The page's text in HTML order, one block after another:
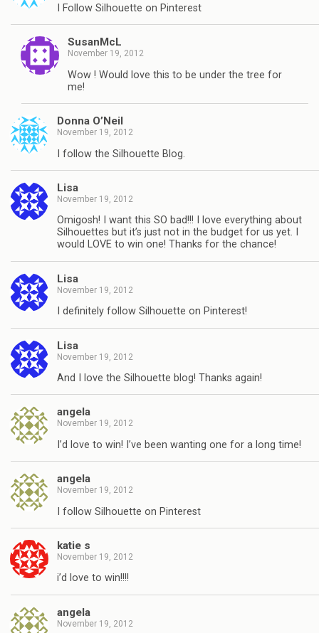
I Follow Silhouette on Pinterest
SusanMcL
November 19, 2012
Wow ! Would love this to be under the tree for
me!
Donna O’Neil
November 19, 2012
I follow the Silhouette Blog.
Lisa
November 19, 2012
Omigosh! I want this SO bad!!! I love everything about
Silhouettes but it’s just not in the budget for us yet. I
would LOVE to win one! Thanks for the chance!
Lisa
November 19, 2012
I definitely follow Silhouette on Pinterest!
Lisa
November 19, 2012
And I love the Silhouette blog! Thanks again!
angela
November 19, 2012
I’d love to win! I’ve been wanting one for a long time!
angela
November 19, 2012
I follow Silhouette on Pinterest
katie s
November 19, 2012
i’d love to win!!!!
angela
November 19, 2012